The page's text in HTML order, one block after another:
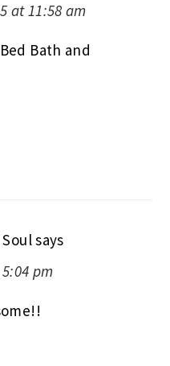
at 11:58 am
Bath and
says
pm